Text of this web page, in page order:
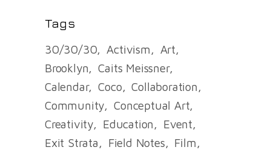
Tags
30/30/30 Activism
Art
Brooklyn
Caits Meissner
Calendar
Coco
Collaboration
Community
Conceptual Art
Creativity
Education
Event
Exit Strata
Field Notes
Film